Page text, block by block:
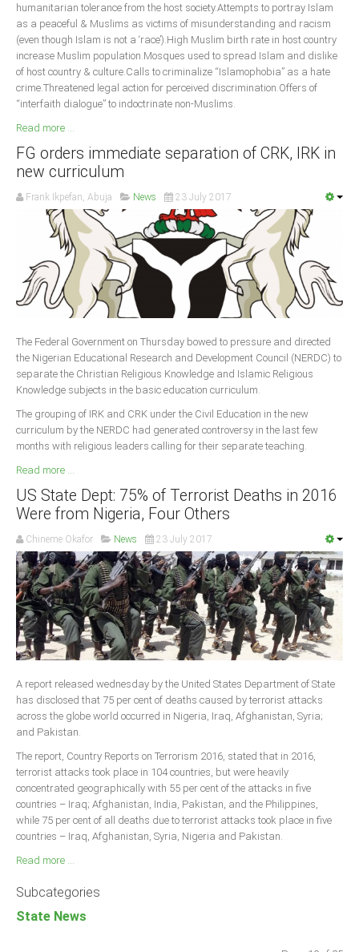
humanitarian tolerance from the host society.Attempts to portray Islam
as a peaceful & Muslims as victims of misunderstanding and racism
(even though Islam is not a ‘race’).High Muslim birth rate in host country
increase Muslim population.Mosques used to spread Islam and dislike
of host country & culture.Calls to criminalize “Islamophobia” as a hate
crime.Threatened legal action for perceived discrimination.Offers of
“interfaith dialogue” to indoctrinate non-Muslims.
Read more ...
FG orders immediate separation of CRK, IRK in
new curriculum
Frank Ikpefan, Abuja News 23 July 2017
The Federal Government on Thursday bowed to pressure and directed
the Nigerian Educational Research and Development Council (NERDC) to
separate the Christian Religious Knowledge and Islamic Religious
Knowledge subjects in the basic education curriculum.
The grouping of IRK and CRK under the Civil Education in the new
curriculum by the NERDC had generated controversy in the last few
months with religious leaders calling for their separate teaching.
Read more ...
US State Dept: 75% of Terrorist Deaths in 2016
Were from Nigeria, Four Others
Chineme Okafor News 23 July 2017
A report released wednesday by the United States Department of State
has disclosed that 75 per cent of deaths caused by terrorist attacks
across the globe world occurred in Nigeria, Iraq, Afghanistan, Syria;
and Pakistan.
The report, Country Reports on Terrorism 2016, stated that in 2016,
terrorist attacks took place in 104 countries, but were heavily
concentrated geographically with 55 per cent of the attacks in five
countries – Iraq; Afghanistan, India, Pakistan, and the Philippines,
while 75 per cent of all deaths due to terrorist attacks took place in five
countries – Iraq, Afghanistan, Syria, Nigeria and Pakistan.
Read more ...
Subcategories
State News